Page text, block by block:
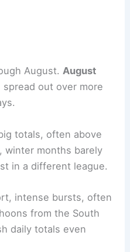
August.August
spread out over more
totals, often above
winter months barely
in a different league.
intense bursts, often
from the South
daily totals even